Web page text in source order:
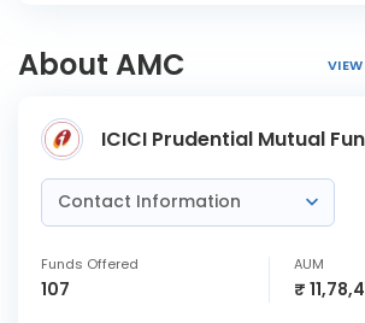
About AMC
ICICI Prudential Mutual
Contact Information
Funds Offered
107
AUM
₹